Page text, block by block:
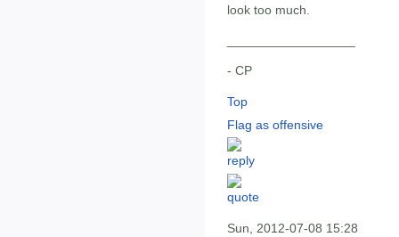
look too much.
- CP
Top
Flag as offensive
Sun, 2012-07-08 15:28